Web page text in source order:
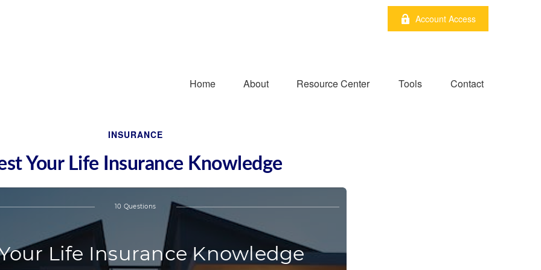
Account Access
Home About Resource Center Tools Contact
INSURANCE
Your Life Insurance Knowledge